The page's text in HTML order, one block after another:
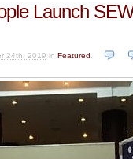
Launch
24th, 2019 in Featured